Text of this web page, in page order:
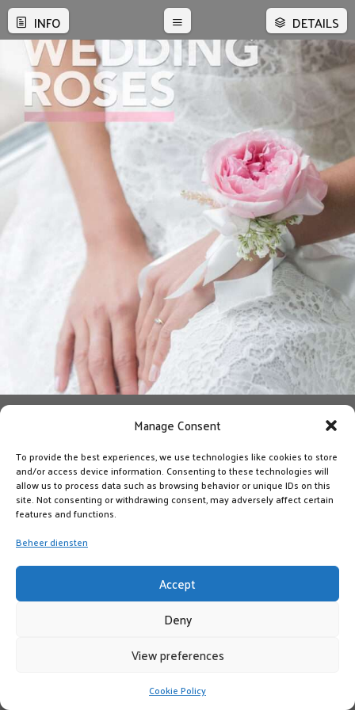
Manage Consent
To provide the best experiences, we use technologies like cookies to store
and/or access device information. Consenting to these technologies will
allow us to process data such as browsing behavior or unique IDs on this
site. Not consenting or withdrawing consent, may adversely affect certain
features and functions.
Beheer diensten
Accept
Deny
View preferences
Cookie Policy
INFO DETAILS